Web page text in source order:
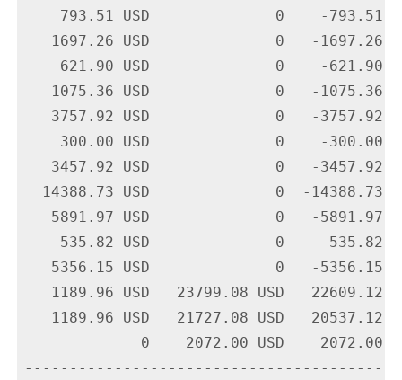
793.51 USD              0    -793.51
1697.26 USD              0   -1697.26
621.90 USD              0    -621.90
1075.36 USD              0   -1075.36
3757.92 USD              0   -3757.92
300.00 USD              0    -300.00
3457.92 USD              0   -3457.92
14388.73 USD              0  -14388.73
5891.97 USD              0   -5891.97
535.82 USD              0    -535.82
5356.15 USD              0   -5356.15
1189.96 USD   23799.08 USD   22609.12
1189.96 USD   21727.08 USD   20537.12
0    2072.00 USD    2072.00